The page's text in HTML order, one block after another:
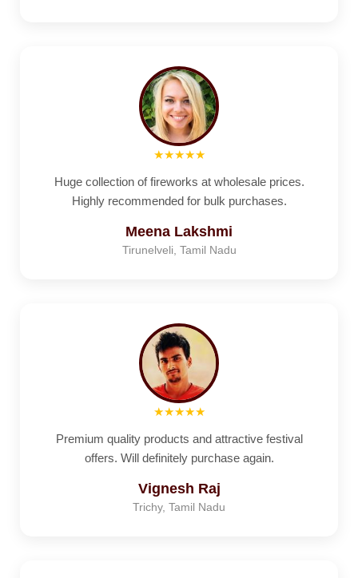
★★★★★
Huge collection of fireworks at wholesale prices.
Highly recommended for bulk purchases.
Meena Lakshmi
Tirunelveli, Tamil Nadu
★★★★★
Premium quality products and attractive festival
offers. Will definitely purchase again.
Vignesh Raj
Trichy, Tamil Nadu